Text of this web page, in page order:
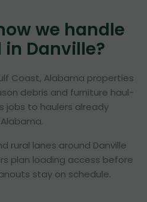
we handle
in Danville?
Coast, Alabama properties
debris and furniture haul-
jobs to haulers already
rural lanes around Danville
plan loading access before
stay on schedule.